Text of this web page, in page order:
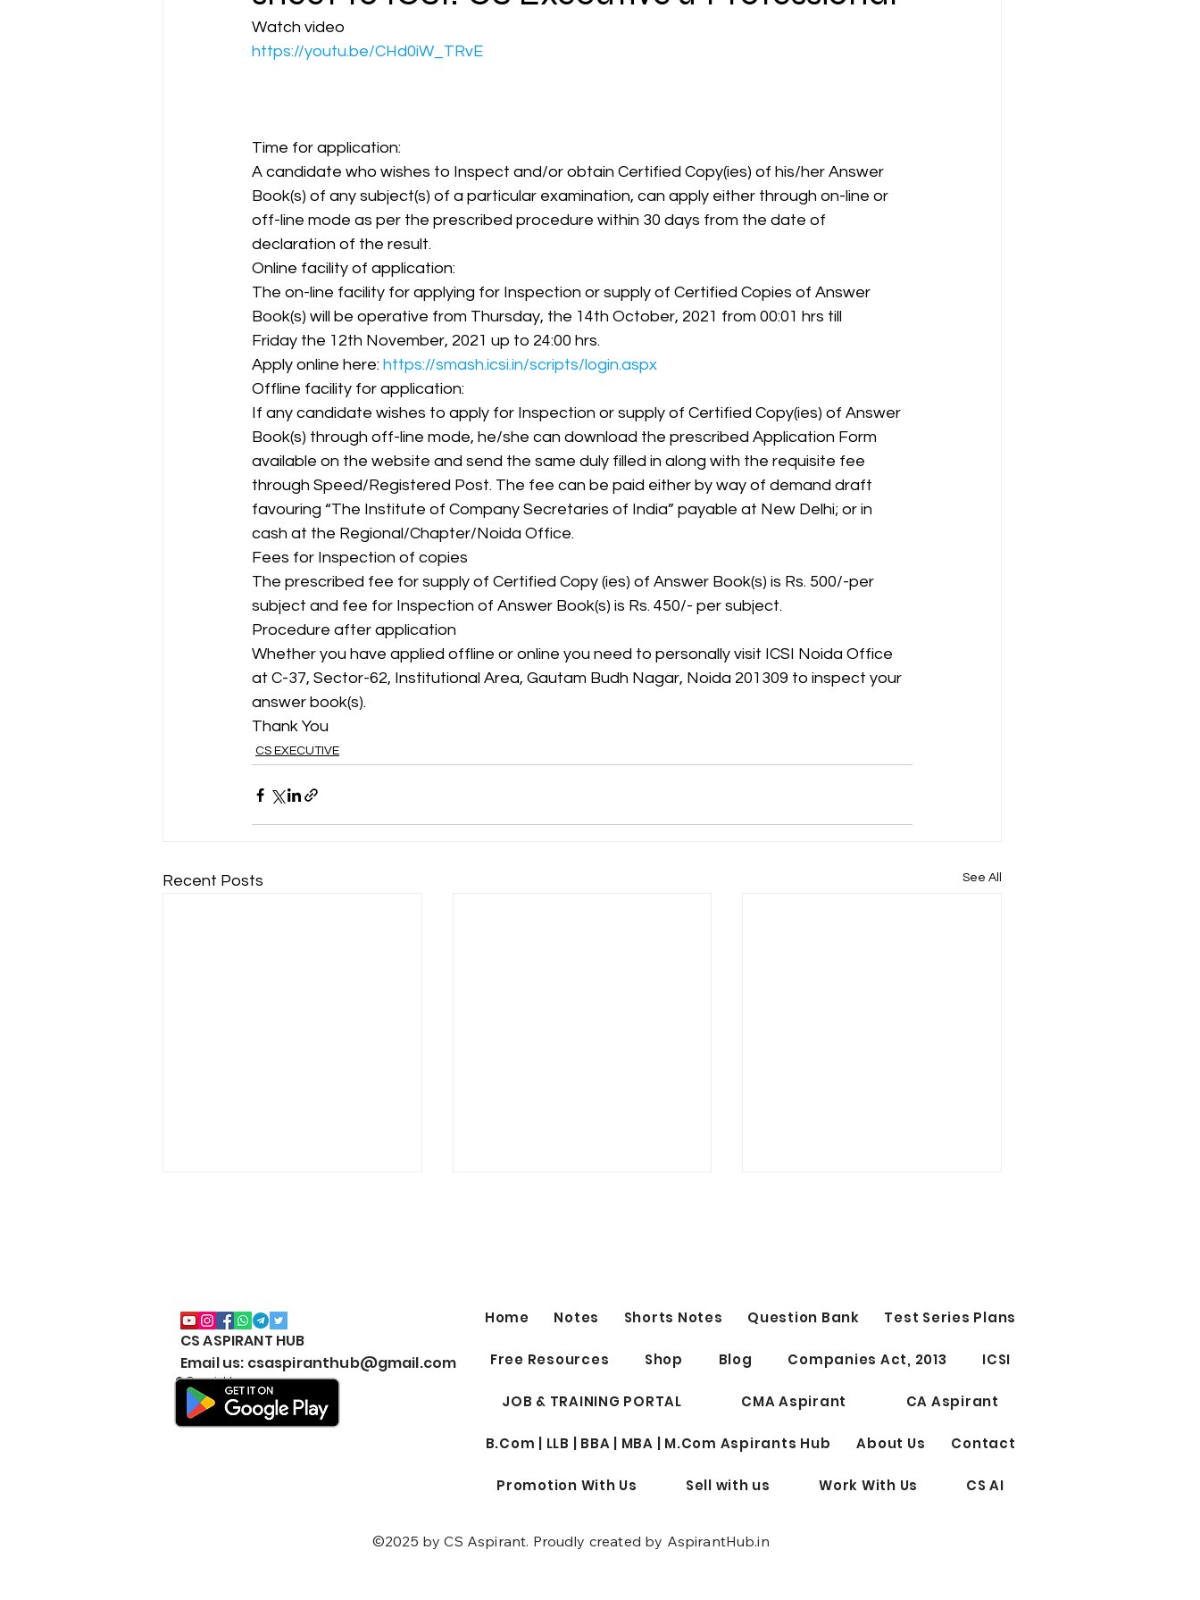
CA NOTES COLLECTION CMA Intermediate
JIGL - Jurisprudence, Interpretatio SBEC CMA FSM
EBCL CS Inter SLCM
Watch video
https://youtu.be/CHd0iW_TRvE
Time for application:
A candidate who wishes to Inspect and/or obtain Certified Copy(ies) of his/her Answer
Book(s) of any subject(s) of a particular examination, can apply either through on-line or
off-line mode as per the prescribed procedure within 30 days from the date of
declaration of the result.
Online facility of application:
The on-line facility for applying for Inspection or supply of Certified Copies of Answer
Book(s) will be operative from Thursday, the 14th October, 2021 from 00:01 hrs till
Friday the 12th November, 2021 up to 24:00 hrs.
Apply online here: https://smash.icsi.in/scripts/login.aspx
Offline facility for application:
If any candidate wishes to apply for Inspection or supply of Certified Copy(ies) of Answer
Book(s) through off-line mode, he/she can download the prescribed Application Form
available on the website and send the same duly filled in along with the requisite fee
through Speed/Registered Post. The fee can be paid either by way of demand draft
favouring “The Institute of Company Secretaries of India” payable at New Delhi; or in
cash at the Regional/Chapter/Noida Office.
Fees for Inspection of copies
The prescribed fee for supply of Certified Copy (ies) of Answer Book(s) is Rs. 500/-per
subject and fee for Inspection of Answer Book(s) is Rs. 450/- per subject.
Procedure after application
Whether you have applied offline or online you need to personally visit ICSI Noida Office
at C-37, Sector-62, Institutional Area, Gautam Budh Nagar, Noida 201309 to inspect your
answer book(s).
Thank You
CS EXECUTIVE
Recent Posts See All
CS Executive All Notes
Collection Package | Google
Drive | JUNE & DEC | 2026 |
New Syllabus | Download
#BestNotesCSExecutive
R30CKwybpw?si=QcLu-
(Subject 1) 12 AM - 12.15 AM
CS ASPIRANT HUB
Email us: csaspiranthub@gmail.com
© Copyright
Home Notes Shorts Notes Question Bank Test Series Plans
Free Resources Shop Blog Companies Act, 2013 ICSI
JOB & TRAINING PORTAL CMA Aspirant CA Aspirant
B.Com | LLB | BBA | MBA | M.Com Aspirants Hub About Us Contact
Promotion With Us Sell with us Work With Us CS AI
©2025 by CS Aspirant. Proudly created by AspirantHub.in